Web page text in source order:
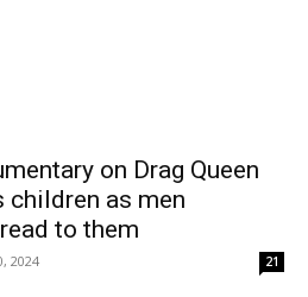
on Drag Queen
children as men
to them
2024 21